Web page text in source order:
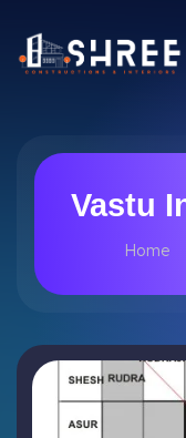
Vastu
Home